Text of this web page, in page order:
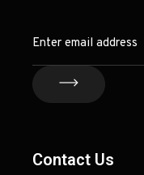
Contact Us